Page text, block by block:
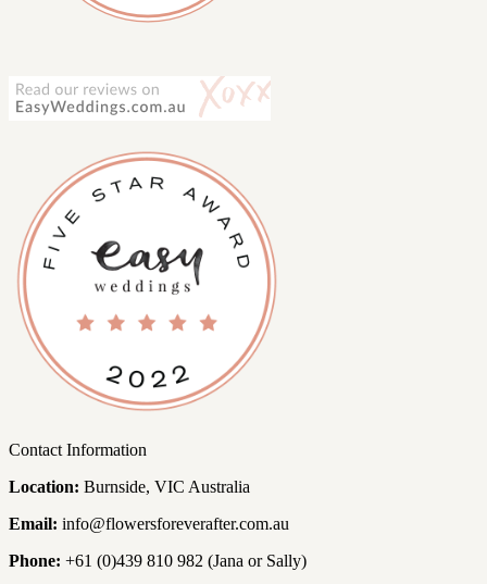
Contact Information
Location: Burnside, VIC Australia
Email: info@flowersforeverafter.com.au
Phone: +61 (0)439 810 982 (Jana or Sally)